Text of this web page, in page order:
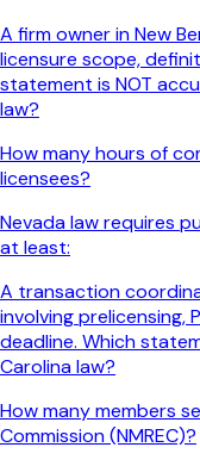
A firm owner in New
licensure scope,
statement is NOT
law?
How many hours of
licensees?
Nevada law requires
at least:
A transaction
involving prelicensing,
deadline. Which
Carolina law?
How many members
Commission (NMREC)?